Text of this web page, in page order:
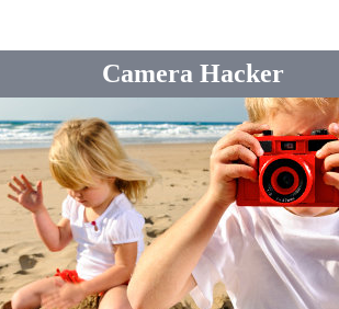
Camera Hacker